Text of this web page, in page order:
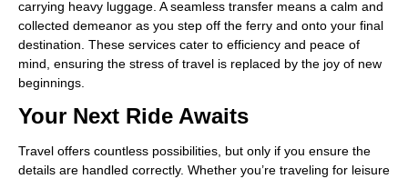
carrying heavy luggage. A seamless transfer means a calm and
collected demeanor as you step off the ferry and onto your final
destination. These services cater to efficiency and peace of
mind, ensuring the stress of travel is replaced by the joy of new
beginnings.
Your Next Ride Awaits
Travel offers countless possibilities, but only if you ensure the
details are handled correctly. Whether you’re traveling for leisure